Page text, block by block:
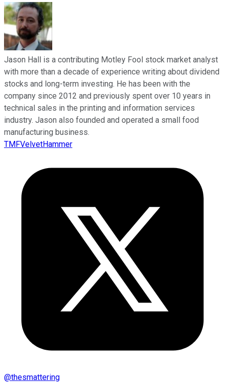
Jason Hall is a contributing Motley Fool stock market analyst
with more than a decade of experience writing about dividend
stocks and long-term investing. He has been with the
company since 2012 and previously spent over 10 years in
technical sales in the printing and information services
industry. Jason also founded and operated a small food
manufacturing business.
TMFVelvetHammer
@thesmattering